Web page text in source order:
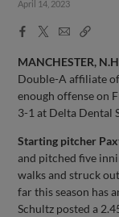
April 14, 2023
Facebook
X
EmailCopy
MANCHESTER, N.H
Double-A affiliate
enough offense on
3-1 at Delta Dental
Starting pitcher
and pitched five
walks and struck
far this season has
Schultz posted a